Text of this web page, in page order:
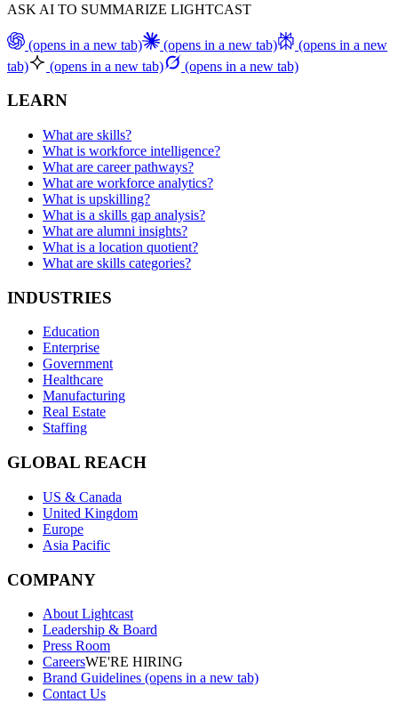
ASK AI TO SUMMARIZE LIGHTCAST
(opens in a new tab) (opens in a new tab)
(opens in a new
tab)
(opens in a new tab) (opens in a new tab)
LEARN
What are skills?
What is workforce intelligence?
What are career pathways?
What are workforce analytics?
What is upskilling?
What is a skills gap analysis?
What are alumni insights?
What is a location quotient?
What are skills categories?
INDUSTRIES
Education
Enterprise
Government
Healthcare
Manufacturing
Real Estate
Staffing
GLOBAL REACH
US & Canada
United Kingdom
Europe
Asia Pacific
COMPANY
About Lightcast
Leadership & Board
Press Room
CareersWE'RE HIRING
Brand Guidelines (opens in a new tab)
Contact Us